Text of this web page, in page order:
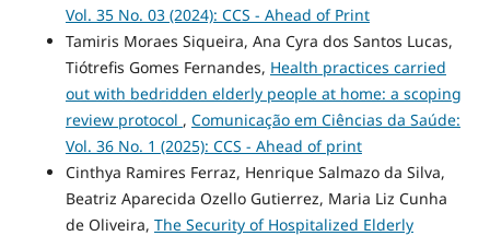
Vol. 35 No. 03 (2024): CCS - Ahead of Print
Tamiris Moraes Siqueira, Ana Cyra dos Santos Lucas,
Tiótrefis Gomes Fernandes, Health practices carried
out with bedridden elderly people at home: a scoping
review protocol , Comunicação em Ciências da Saúde:
Vol. 36 No. 1 (2025): CCS - Ahead of print
Cinthya Ramires Ferraz, Henrique Salmazo da Silva,
Beatriz Aparecida Ozello Gutierrez, Maria Liz Cunha
de Oliveira, The Security of Hospitalized Elderly